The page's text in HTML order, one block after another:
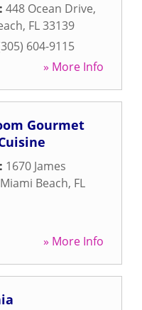
448 Ocean Drive,
, FL33139
604-9115
» More Info
Gourmet
1670 James
Miami Beach, FL
» More Info